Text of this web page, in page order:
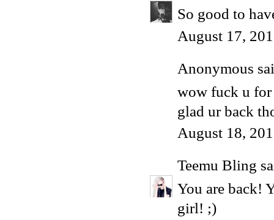
So good to
August 17,
Anonymous
wow fuck u
glad ur back
August 18,
Teemu Bling
You are back!
girl! ;)